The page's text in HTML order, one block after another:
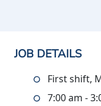
JOB DETAILS
First shift,
7:00 am -